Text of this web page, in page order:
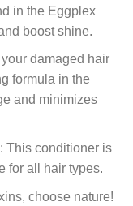
in the Eggplex
boost shine.
damaged hair
formula in the
and minimizes
This conditioner is
for all hair types.
choose nature!